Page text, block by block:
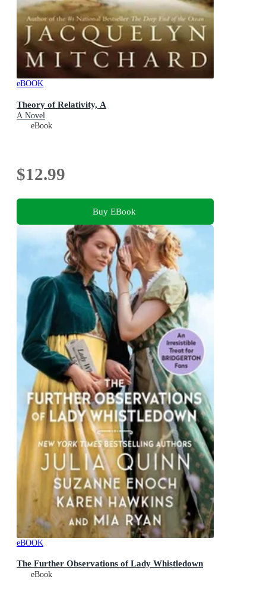
eBOOK
Theory of Relativity, A
A Novel
eBook
$12.99
Buy EBook
eBOOK
The Further Observations of Lady Whistledown
eBook